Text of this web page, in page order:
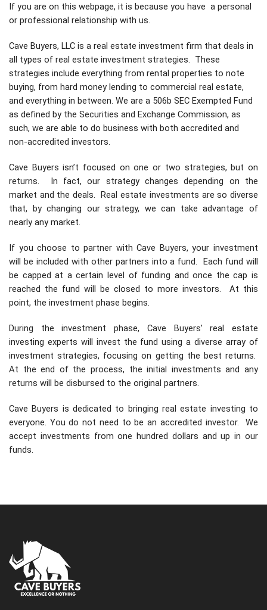
If you are on this webpage, it is because you have a personal
or professional relationship with us.
Cave Buyers, LLC is a real estate investment firm that deals in
all types of real estate investment strategies. These
strategies include everything from rental properties to note
buying, from hard money lending to commercial real estate,
and everything in between. We are a 506b SEC Exempted Fund
as defined by the Securities and Exchange Commission, as
such, we are able to do business with both accredited and
non-accredited investors.
Cave Buyers isn’t focused on one or two strategies, but on
returns. In fact, our strategy changes depending on the
market and the deals. Real estate investments are so diverse
that, by changing our strategy, we can take advantage of
nearly any market.
If you choose to partner with Cave Buyers, your investment
will be included with other partners into a fund. Each fund will
be capped at a certain level of funding and once the cap is
reached the fund will be closed to more investors. At this
point, the investment phase begins.
During the investment phase, Cave Buyers’ real estate
investing experts will invest the fund using a diverse array of
investment strategies, focusing on getting the best returns.
At the end of the process, the initial investments and any
returns will be disbursed to the original partners.
Cave Buyers is dedicated to bringing real estate investing to
everyone. You do not need to be an accredited investor. We
accept investments from one hundred dollars and up in our
funds.